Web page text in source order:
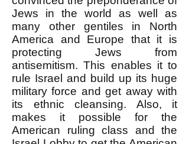
Jews in the world as well as
many other gentiles in North
America and Europe that it is
protecting Jews from
antisemitism. This enables it to
rule Israel and build up its huge
military force and get away with
its ethnic cleansing. Also, it
makes it possible for the
American ruling class and the